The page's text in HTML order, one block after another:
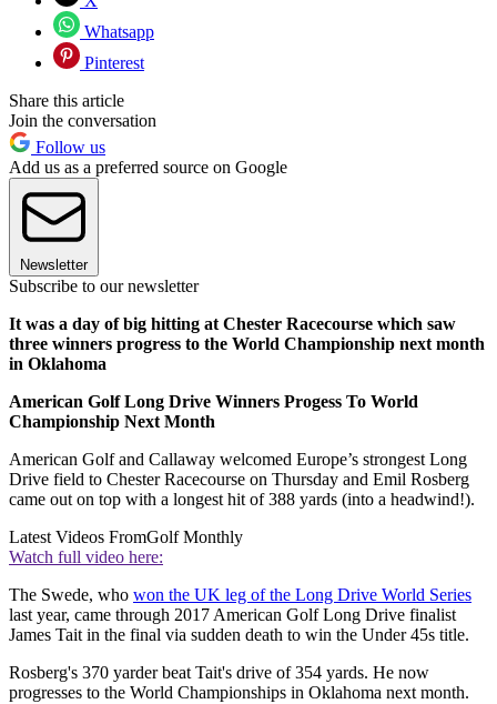
Whatsapp
Pinterest
Share this article
Join the conversation
Follow us
Add us as a preferred source on Google
Newsletter
Subscribe to our newsletter
It was a day of big hitting at Chester Racecourse which saw
three winners progress to the World Championship next month
in Oklahoma
American Golf Long Drive Winners Progess To World
Championship Next Month
American Golf and Callaway welcomed Europe’s strongest Long
Drive field to Chester Racecourse on Thursday and Emil Rosberg
came out on top with a longest hit of 388 yards (into a headwind!).
Latest Videos FromGolf Monthly
Watch full video here:
The Swede, who won the UK leg of the Long Drive World Series
last year, came through 2017 American Golf Long Drive finalist
James Tait in the final via sudden death to win the Under 45s title.
Rosberg's 370 yarder beat Tait's drive of 354 yards. He now
progresses to the World Championships in Oklahoma next month.